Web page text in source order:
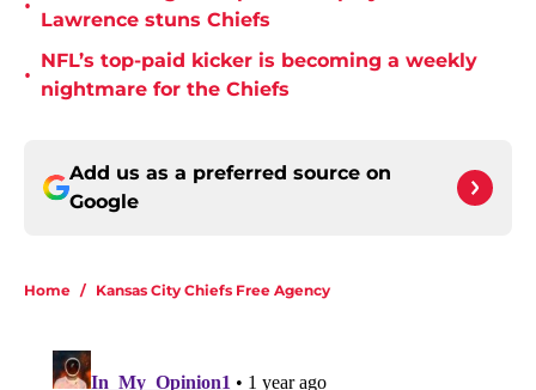
•
Lawrence stuns Chiefs
•
NFL’s top-paid kicker is becoming a weekly
nightmare for the Chiefs
Add us as a preferred source on
Google
Home / Kansas City Chiefs Free Agency